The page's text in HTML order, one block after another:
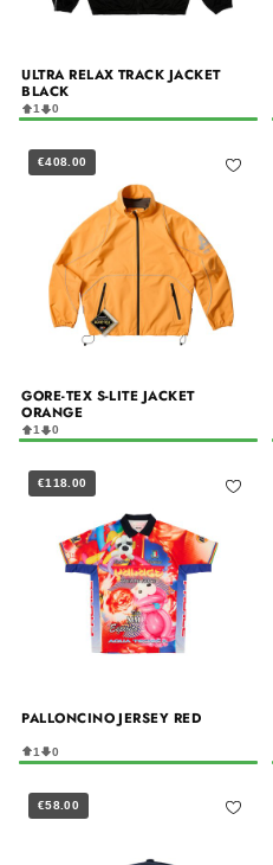
ULTRA RELAX TRACK JACKET
BLACK
1 0
€408.00
GORE-TEX S-LITE JACKET
ORANGE
1 0
€118.00
PALLONCINO JERSEY RED
1 0
€58.00